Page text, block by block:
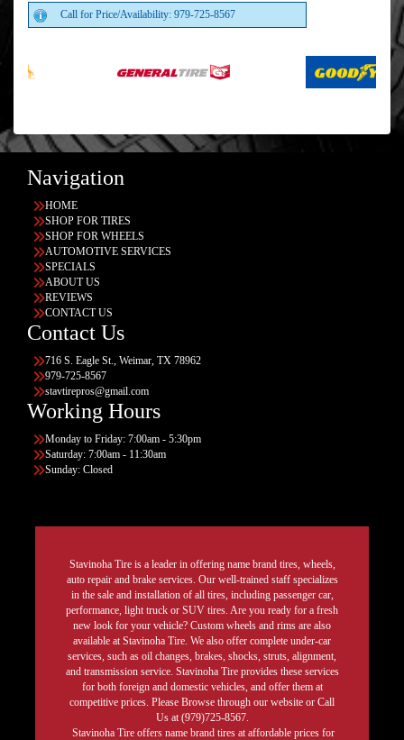
Call for Price/Availability: 979-725-8567
Navigation
HOME
SHOP FOR TIRES
SHOP FOR WHEELS
AUTOMOTIVE SERVICES
SPECIALS
ABOUT US
REVIEWS
CONTACT US
Contact Us
716 S. Eagle St., Weimar, TX 78962
979-725-8567
stavtirepros@gmail.com
Working Hours
Monday to Friday: 7:00am - 5:30pm
Saturday: 7:00am - 11:30am
Sunday: Closed
Stavinoha Tire is a leader in offering name brand tires, wheels,
auto repair and brake services. Our well-trained staff specializes
in the sale and installation of all tires, including passenger car,
performance, light truck or SUV tires. Are you ready for a fresh
new look for your vehicle? Custom wheels and rims are also
available at Stavinoha Tire. We also offer complete under-car
services, such as oil changes, brakes, shocks, struts, alignment,
and transmission service. Stavinoha Tire provides these services
for both foreign and domestic vehicles, and offer them at
competitive prices. Please Browse through our website or Call
Us at (979)725-8567.
Stavinoha Tire offers name brand tires at affordable prices for